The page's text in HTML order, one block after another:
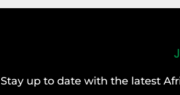
Stay up to date with the latest